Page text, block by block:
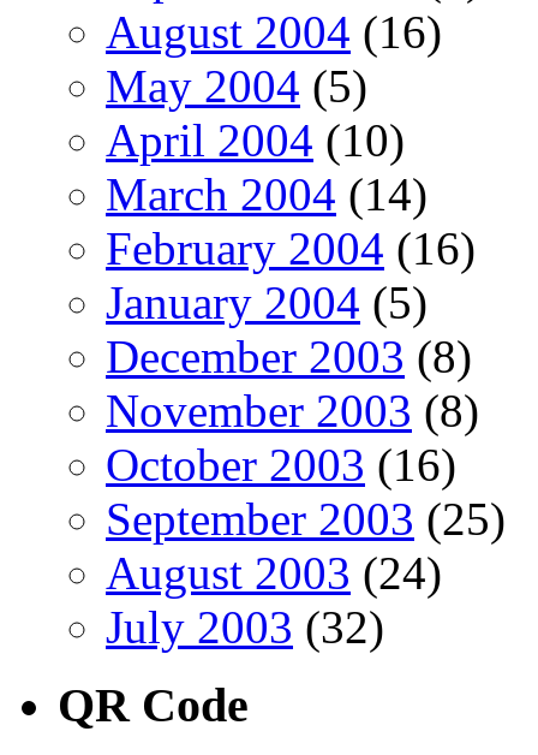
August 2004 (16)
May 2004 (5)
April 2004 (10)
March 2004 (14)
February 2004 (16)
January 2004 (5)
December 2003 (8)
November 2003 (8)
October 2003 (16)
September 2003 (25)
August 2003 (24)
July 2003 (32)
QR Code